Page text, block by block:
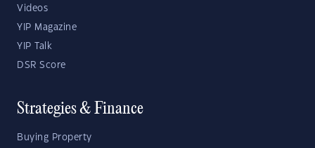
Videos
YIP Magazine
YIP Talk
DSR Score
Strategies & Finance
Buying Property